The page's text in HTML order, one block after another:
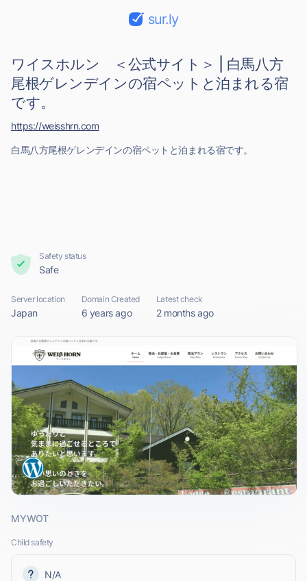
sur.ly
ワイスホルン ＜公式サイト＞ | 白馬八方
尾根ゲレンデインの宿ペットと泊まれる宿
です。
白馬八方尾根ゲレンデインの宿ペットと泊まれる宿です。
https://weisshrn.com
Safety status
Safe
Server location
Japan
Domain Created
6 years ago
Latest check
2 months ago
MYWOT
Child safety
N/A